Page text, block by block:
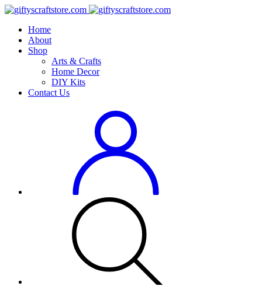
Home
About
Shop
Arts & Crafts
Home Decor
DIY Kits
Contact Us